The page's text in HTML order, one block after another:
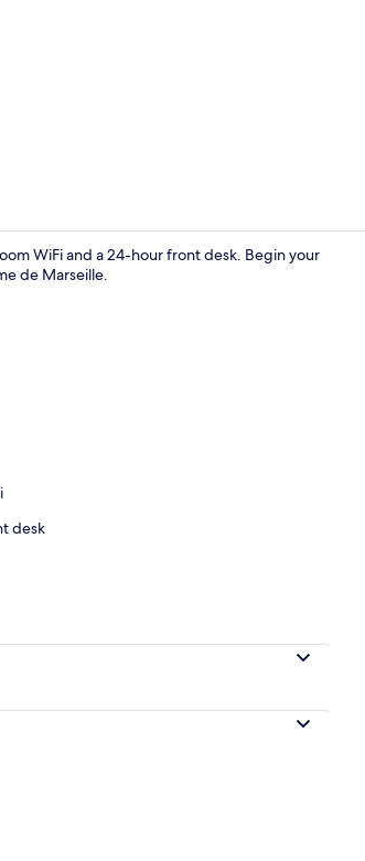
WiFi and a 24-hour front desk. Begin your
de Marseille.
desk